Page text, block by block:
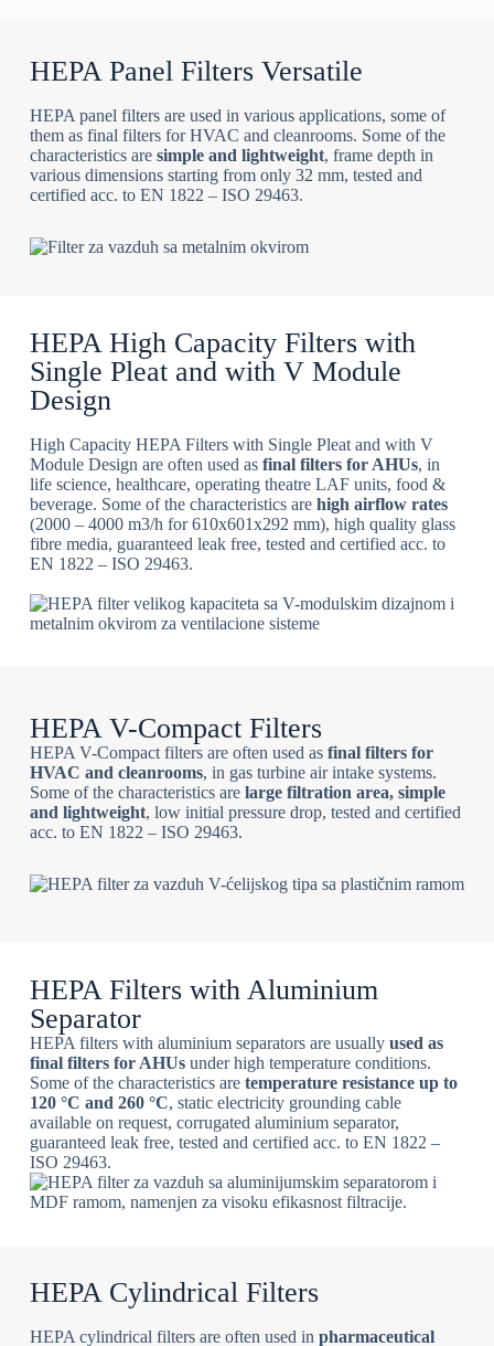
HEPA Panel Filters Versatile
HEPA panel filters are used in various applications, some of
them as final filters for HVAC and cleanrooms. Some of the
characteristics are simple and lightweight, frame depth in
various dimensions starting from only 32 mm, tested and
certified acc. to EN 1822 – ISO 29463.
HEPA High Capacity Filters with
Single Pleat and with V Module
Design
High Capacity HEPA Filters with Single Pleat and with V
Module Design are often used as final filters for AHUs, in
life science, healthcare, operating theatre LAF units, food &
beverage. Some of the characteristics are high airflow rates
(2000 – 4000 m3/h for 610x601x292 mm), high quality glass
fibre media, guaranteed leak free, tested and certified acc. to
EN 1822 – ISO 29463.
HEPA V-Compact Filters
HEPA V-Compact filters are often used as final filters for
HVAC and cleanrooms, in gas turbine air intake systems.
Some of the characteristics are large filtration area, simple
and lightweight, low initial pressure drop, tested and certified
acc. to EN 1822 – ISO 29463.
HEPA Filters with Aluminium
Separator
HEPA filters with aluminium separators are usually used as
final filters for AHUsunder high temperature conditions.
Some of the characteristics are temperature resistance up to
120 °C and 260 °C, static electricity grounding cable
available on request, corrugated aluminium separator,
guaranteed leak free, tested and certified acc. to EN 1822 –
ISO 29463.
HEPA Cylindrical Filters
HEPA cylindrical filters are often used in pharmaceutical